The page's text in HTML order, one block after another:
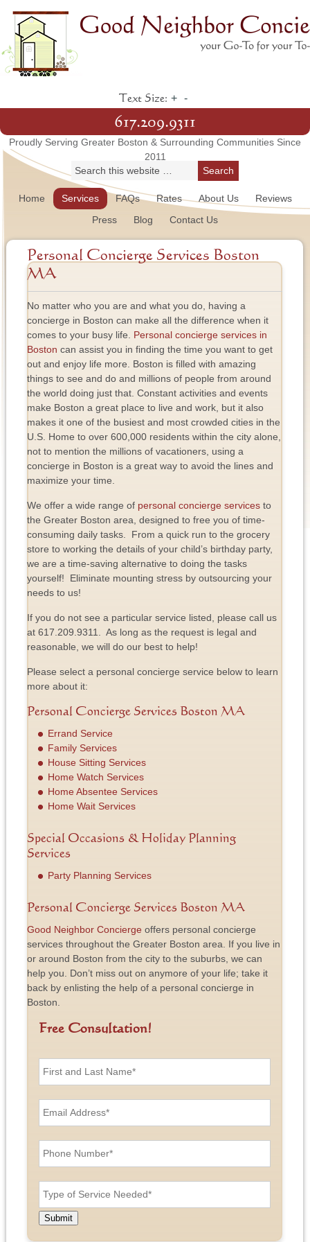
Text Size: + -
617.209.9311
Proudly Serving Greater Boston & Surrounding Communities Since
2011
Home Services FAQs Rates About Us
Reviews
Press
Blog Contact Us
Personal Concierge Services Boston
MA
No matter who you are and what you do, having a
concierge in Boston can make all the difference when it
comes to your busy life. Personal concierge services in
Boston can assist you in finding the time you want to get
out and enjoy life more. Boston is filled with amazing
things to see and do and millions of people from around
the world doing just that. Constant activities and events
make Boston a great place to live and work, but it also
makes it one of the busiest and most crowded cities in the
U.S. Home to over 600,000 residents within the city alone,
not to mention the millions of vacationers, using a
concierge in Boston is a great way to avoid the lines and
maximize your time.
We offer a wide range of personal concierge servicesto
the Greater Boston area, designed to free you of time-
consuming daily tasks. From a quick run to the grocery
store to working the details of your child’s birthday party,
we are a time-saving alternative to doing the tasks
yourself! Eliminate mounting stress by outsourcing your
needs to us!
If you do not see a particular service listed, please call us
at 617.209.9311. As long as the request is legal and
reasonable, we will do our best to help!
Please select a personal concierge service below to learn
more about it:
Personal Concierge Services Boston MA
Errand Service
Family Services
House Sitting Services
Home Watch Services
Home Absentee Services
Home Wait Services
Special Occasions & Holiday Planning
Services
Party Planning Services
Personal Concierge Services Boston MA
Good Neighbor Concierge offers personal concierge
services throughout the Greater Boston area. If you live in
or around Boston from the city to the suburbs, we can
help you. Don’t miss out on anymore of your life; take it
back by enlisting the help of a personal concierge in
Boston.
Free Consultation!
F
a
d
L
a
s
N
E
m
A
d
e
s
P
h
N
u
m
T
y
e
o
Submit